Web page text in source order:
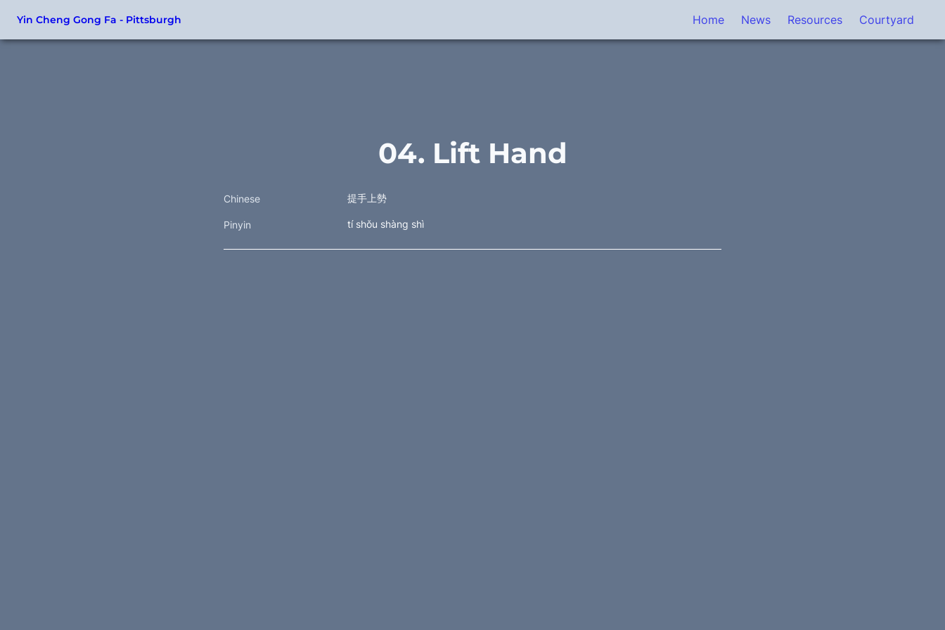
Yin Cheng Gong Fa - Pittsburgh Home News Resources Courtyard
04. Lift Hand
Chinese 提手上勢
Pinyin tí shǒu shàng shì